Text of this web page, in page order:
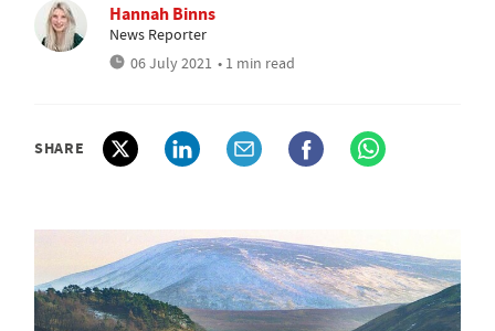
Hannah Binns
News Reporter
06 July 2021 • 1 min read
SHARE